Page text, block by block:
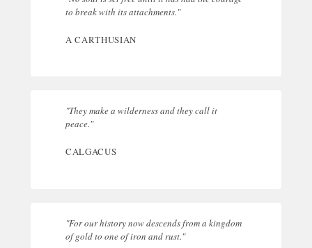
to break with its attachments."
A CARTHUSIAN
"They make a wilderness and they call it
peace."
CALGACUS
"For our history now descends from a kingdom
of gold to one of iron and rust."